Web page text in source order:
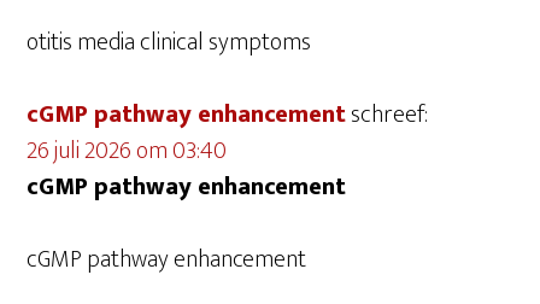
otitis media clinical symptoms
cGMP pathway enhancementschreef:
26 juli 2026 om 03:40
cGMP pathway enhancement
cGMP pathway enhancement